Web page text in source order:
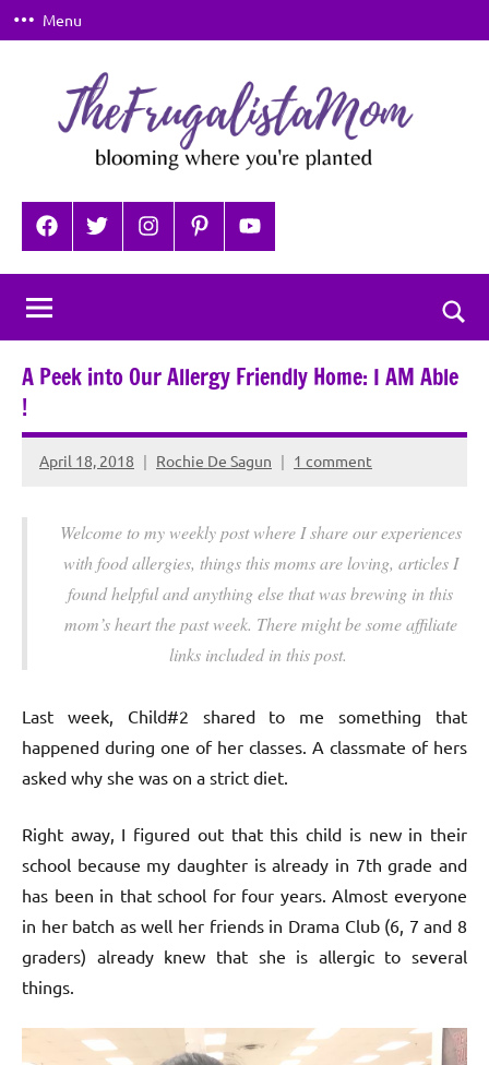
Skip
to
Menu
TheFrugalistaMom
where
you're
planted
FacebookTwitterInstagramPinterestYouTube
A Peek into Our Allergy Friendly Home: I AM Able
!
April 18, 2018 Rochie De Sagun 1 comment
Welcome to my weekly post where I share our experiences
with food allergies, things this moms are loving, articles I
found helpful and anything else that was brewing in this
mom’s heart the past week. There might be some affiliate
links included in this post.
Last week, Child#2 shared to me something that
happened during one of her classes. A classmate of hers
asked why she was on a strict diet.
Right away, I figured out that this child is new in their
school because my daughter is already in 7th grade and
has been in that school for four years. Almost everyone
in her batch as well her friends in Drama Club (6, 7 and 8
graders) already knew that she is allergic to several
things.